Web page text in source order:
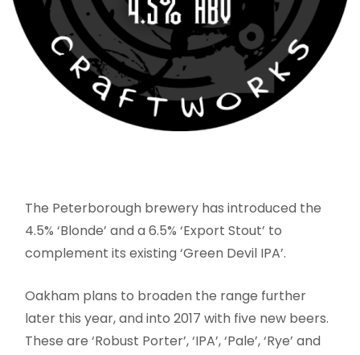
The Peterborough brewery has introduced the
4.5% ‘Blonde’ and a 6.5% ‘Export Stout’ to
complement its existing ‘Green Devil IPA’.
Oakham plans to broaden the range further
later this year, and into 2017 with five new beers.
These are ‘Robust Porter’, ‘IPA’, ‘Pale’, ‘Rye’ and